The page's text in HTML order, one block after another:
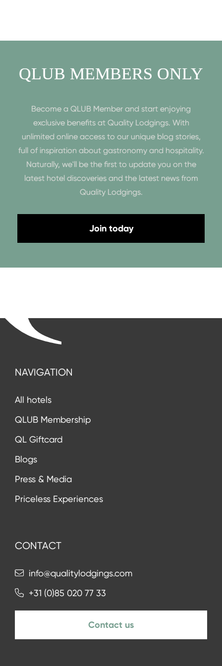
QLUB MEMBERS ONLY
Become a QLUB Member and start enjoying
exclusive benefits at Quality Lodgings. With
unlimited online access to our unique blog stories,
full of inspiration about gastronomy and hospitality.
Naturally, we'll be the first to update you on the
latest hotel discoveries and the latest news from
Quality Lodgings.
Join today
NAVIGATION
All hotels
QLUB Membership
QL Giftcard
Blogs
Press & Media
Priceless Experiences
CONTACT
info@qualitylodgings.com
+31 (0)85 020 77 33
Contact us